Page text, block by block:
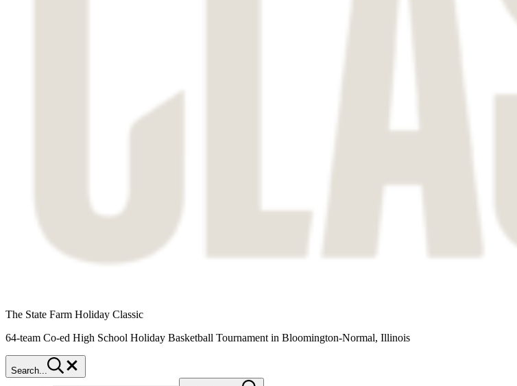
The State Farm Holiday Classic
64-team Co-ed High School Holiday Basketball Tournament in Bloomington-Normal, Illinois
Search...